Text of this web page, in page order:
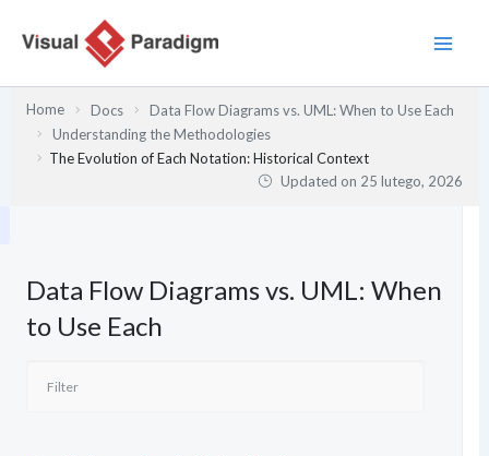
Home Docs
Data Flow Diagrams vs. UML: When to Use Each
Understanding the Methodologies
The Evolution of Each Notation: Historical Context
Updated on 25 lutego, 2026
Data Flow Diagrams vs. UML: When
to Use Each